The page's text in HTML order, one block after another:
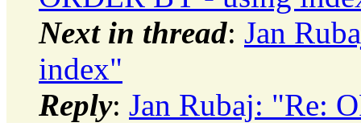
Next in thread: Jan
index"
Reply: Jan Rubaj: "Re: